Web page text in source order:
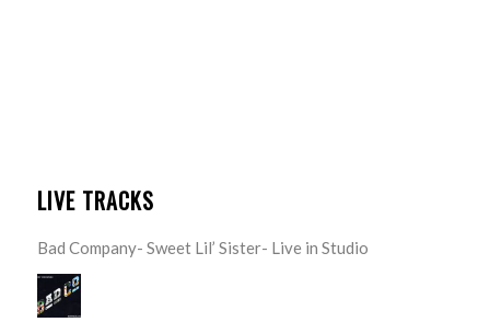
LIVE TRACKS
Bad Company- Sweet Lil’ Sister- Live in Studio